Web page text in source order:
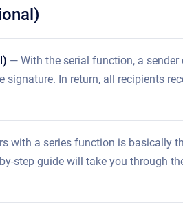
— With the serial function, a
In return, all recipients
with a series function is basically
step guide will take you through